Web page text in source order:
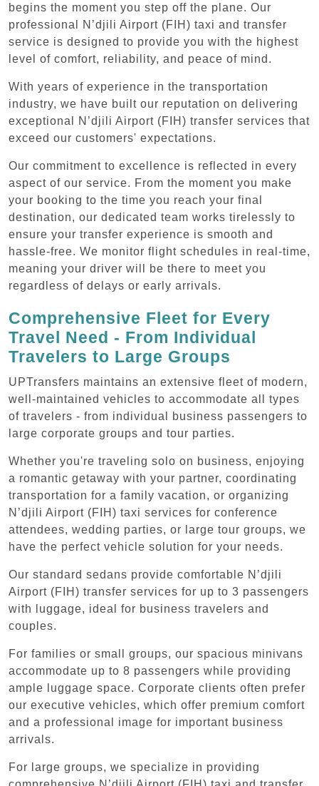
begins the moment you step off the plane. Our
professional N’djili Airport (FIH) taxi and transfer
service is designed to provide you with the highest
level of comfort, reliability, and peace of mind.
With years of experience in the transportation
industry, we have built our reputation on delivering
exceptional N’djili Airport (FIH) transfer services that
exceed our customers' expectations.
Our commitment to excellence is reflected in every
aspect of our service. From the moment you make
your booking to the time you reach your final
destination, our dedicated team works tirelessly to
ensure your transfer experience is smooth and
hassle-free. We monitor flight schedules in real-time,
meaning your driver will be there to meet you
regardless of delays or early arrivals.
Comprehensive Fleet for Every
Travel Need - From Individual
Travelers to Large Groups
UPTransfers maintains an extensive fleet of modern,
well-maintained vehicles to accommodate all types
of travelers - from individual business passengers to
large corporate groups and tour parties.
Whether you're traveling solo on business, enjoying
a romantic getaway with your partner, coordinating
transportation for a family vacation, or organizing
N’djili Airport (FIH) taxi services for conference
attendees, wedding parties, or large tour groups, we
have the perfect vehicle solution for your needs.
Our standard sedans provide comfortable N’djili
Airport (FIH) transfer services for up to 3 passengers
with luggage, ideal for business travelers and
couples.
For families or small groups, our spacious minivans
accommodate up to 8 passengers while providing
ample luggage space. Corporate clients often prefer
our executive vehicles, which offer premium comfort
and a professional image for important business
arrivals.
For large groups, we specialize in providing